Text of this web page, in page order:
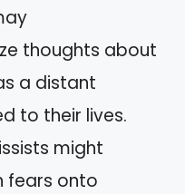
thoughts about
a distant
to their lives.
might
fears onto